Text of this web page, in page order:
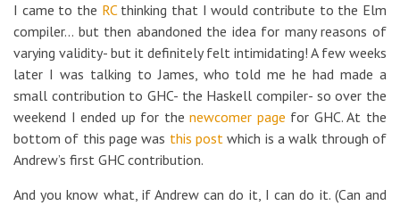
I came to the RCthinking that I would contribute to the Elm
compiler… but then abandoned the idea for many reasons of
varying validity- but it definitely felt intimidating! A few weeks
later I was talking to James, who told me he had made a
small contribution to GHC- the Haskell compiler- so over the
weekend I ended up for thenewcomer page for GHC. At the
bottom of this page was this post which is a walk through of
Andrew’s first GHC contribution.
And you know what, if Andrew can do it, I can do it. (Can and